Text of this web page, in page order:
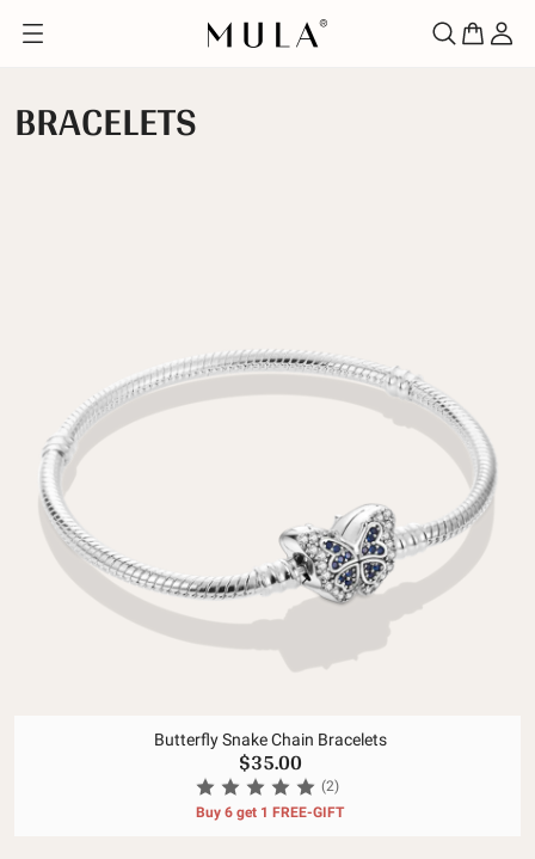
BRACELETS
Butterfly Snake Chain Bracelets
$35.00
(2)
Buy 6 get 1 FREE-GIFT